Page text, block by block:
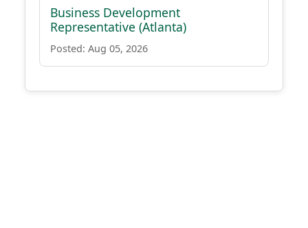
Business Development
Representative (Atlanta)
Posted: Aug 05, 2026